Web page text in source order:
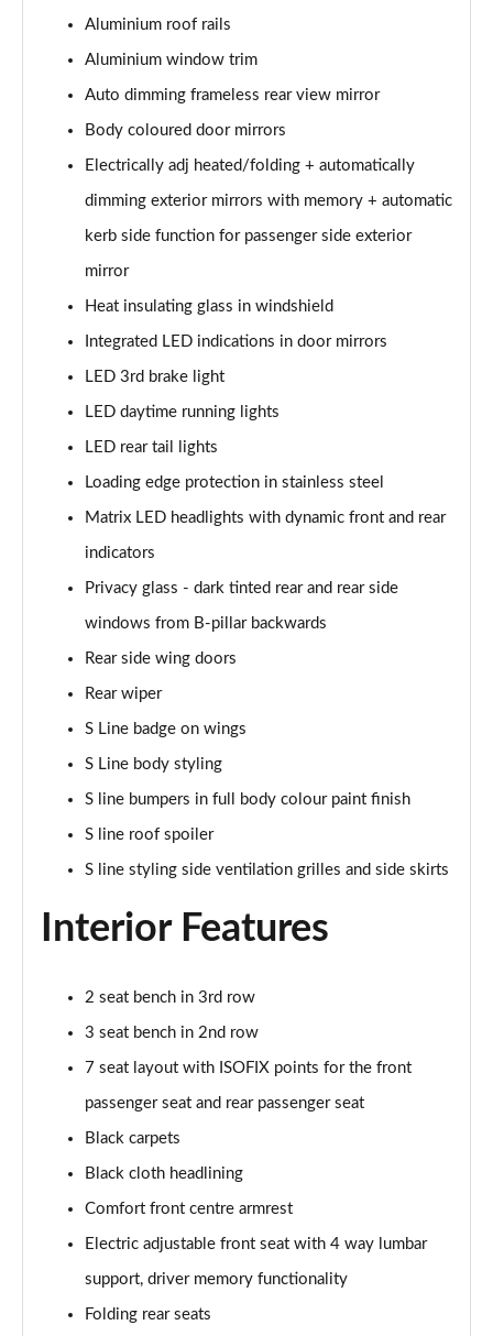
50 TDI Quattro S Line 5dr Tiptronic [Tech Pack]
3.0 TDI Qtro 231 S Line 5dr Tiptronic [Tech Pack]
55 TFSI Quattro S Line 5dr Tiptronic [Tech Pack]
Page 31 of 124
50 TDI Quattro S Line 5dr Tiptronic [Tech Pack]
Page 32 of 124
3.0 TFSI Qtro 340 S Line 5dr Tiptronic [Tech Pack]
Page 33 of 124
Page 34 of 124
Page 35 of 124
3.0 TFSI e Qtro 394 S Line 5dr Tiptronic Tech Pack
Page 36 of 124
3.0 TDI Quattro S Line 5dr Tiptronic [Tech]
45 TDI Quattro Black Edition 5dr Tiptronic
45 TDI Quattro Black Edition 5dr Tiptronic
Page 39 of 124
55 TFSI Quattro Black Edition 5dr Tiptronic
3.0 TDI Quattro 231 Black Edition 5dr Tiptronic
55 TFSI e Quattro Black Edition 5dr Tiptronic
55 TFSI Quattro Black Edition 5dr Tiptronic
Page 44 of 124
50 TDI Quattro Black Edition 5dr Tiptronic
Page 45 of 124
3.0 TFSI Quattro 340 Black Edition 5dr Tiptronic
Aluminium roof rails
Aluminium window trim
Auto dimming frameless rear view mirror
Body coloured door mirrors
Electrically adj heated/folding + automatically
dimming exterior mirrors with memory + automatic
kerb side function for passenger side exterior
mirror
Heat insulating glass in windshield
Integrated LED indications in door mirrors
LED 3rd brake light
LED daytime running lights
LED rear tail lights
Loading edge protection in stainless steel
Matrix LED headlights with dynamic front and rear
indicators
Privacy glass - dark tinted rear and rear side
windows from B-pillar backwards
Rear side wing doors
Rear wiper
S Line badge on wings
S Line body styling
S line bumpers in full body colour paint finish
S line roof spoiler
S line styling side ventilation grilles and side skirts
Interior Features
2 seat bench in 3rd row
3 seat bench in 2nd row
7 seat layout with ISOFIX points for the front
passenger seat and rear passenger seat
Black carpets
Black cloth headlining
Comfort front centre armrest
Electric adjustable front seat with 4 way lumbar
support, driver memory functionality
Folding rear seats